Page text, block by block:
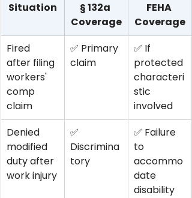
Situation
§ 132a
Coverage
FEHA
Coverage
Fired
after filing
workers'
comp
claim
✅ Primary
claim
✅ If
protected
characteri
stic
involved
Denied
modified
duty after
work injury
✅
Discrimina
tory
✅ Failure
to
accommo
date
disability